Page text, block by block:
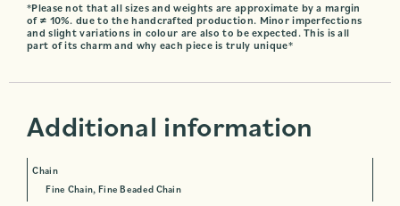
*Please not that all sizes and weights are approximate by a margin
of ≠ 10%. due to the handcrafted production. Minor imperfections
and slight variations in colour are also to be expected. This is all
part of its charm and why each piece is truly unique*
Additional information
Chain
Fine Chain, Fine Beaded Chain